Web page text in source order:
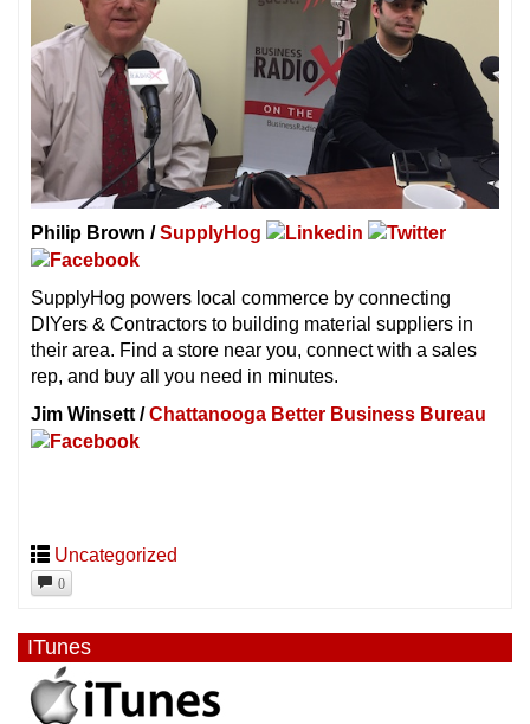
Philip Brown /SupplyHog
SupplyHog powers local commerce by connecting
DIYers & Contractors to building material suppliers in
their area. Find a store near you, connect with a sales
rep, and buy all you need in minutes.
Jim Winsett /Chattanooga Better Business Bureau
Uncategorized
0
ITunes